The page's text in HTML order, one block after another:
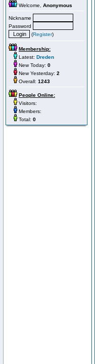
Welcome, Anonymous
Nickname
Password
(Register)
Membership:
Latest: Dreden
New Today: 0
New Yesterday: 2
Overall: 1243
People Online:
Visitors:
Members:
Total: 0